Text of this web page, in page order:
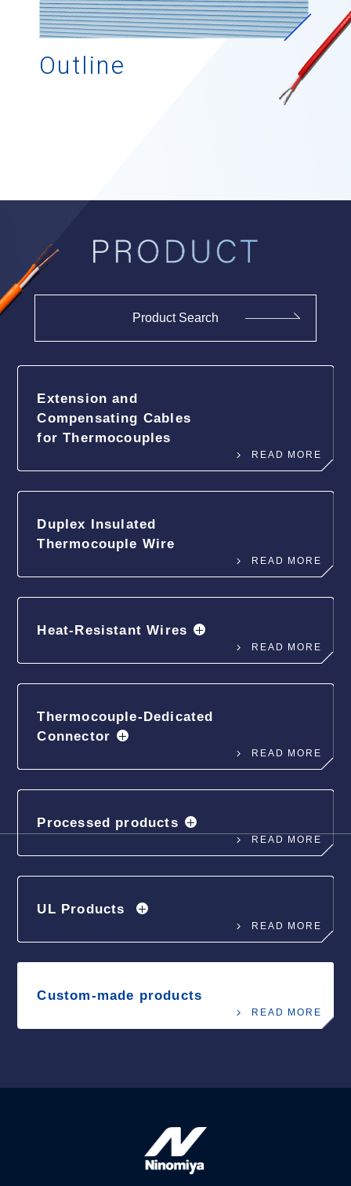
Outline
Product Search
Extension and
Compensating Cables
for Thermocouples
READ MORE
Duplex Insulated
Thermocouple Wire
READ MORE
Heat-Resistant Wires
READ MORE
Thermocouple-Dedicated
Connector
READ MORE
Processed products
READ MORE
UL Products
READ MORE
Custom-made products
READ MORE